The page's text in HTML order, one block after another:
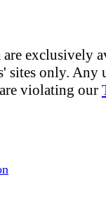
exclusively
sites only. Any
violating our